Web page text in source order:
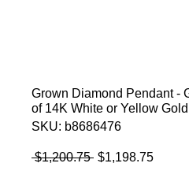
Grown Diamond Pendant -
of 14K White or Yellow Gold
SKU: b8686476
$1,200.75 नियमित
$1,198.75बिक्री